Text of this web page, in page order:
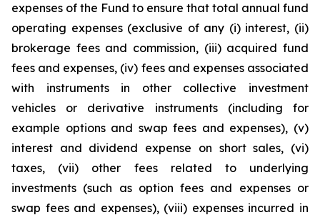
expenses of the Fund to ensure that total annual fund
operating expenses (exclusive of any (i) interest, (ii)
brokerage fees and commission, (iii) acquired fund
fees and expenses, (iv) fees and expenses associated
with instruments in other collective investment
vehicles or derivative instruments (including for
example options and swap fees and expenses), (v)
interest and dividend expense on short sales, (vi)
taxes, (vii) other fees related to underlying
investments (such as option fees and expenses or
swap fees and expenses), (viii) expenses incurred in